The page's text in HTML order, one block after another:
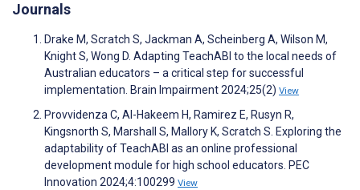
Journals
Drake M, Scratch S, Jackman A, Scheinberg A, Wilson M,
Knight S, Wong D. Adapting TeachABI to the local needs of
Australian educators – a critical step for successful
implementation. Brain Impairment 2024;25(2) View
Provvidenza C, Al-Hakeem H, Ramirez E, Rusyn R,
Kingsnorth S, Marshall S, Mallory K, Scratch S. Exploring the
adaptability of TeachABI as an online professional
development module for high school educators. PEC
Innovation 2024;4:100299 View